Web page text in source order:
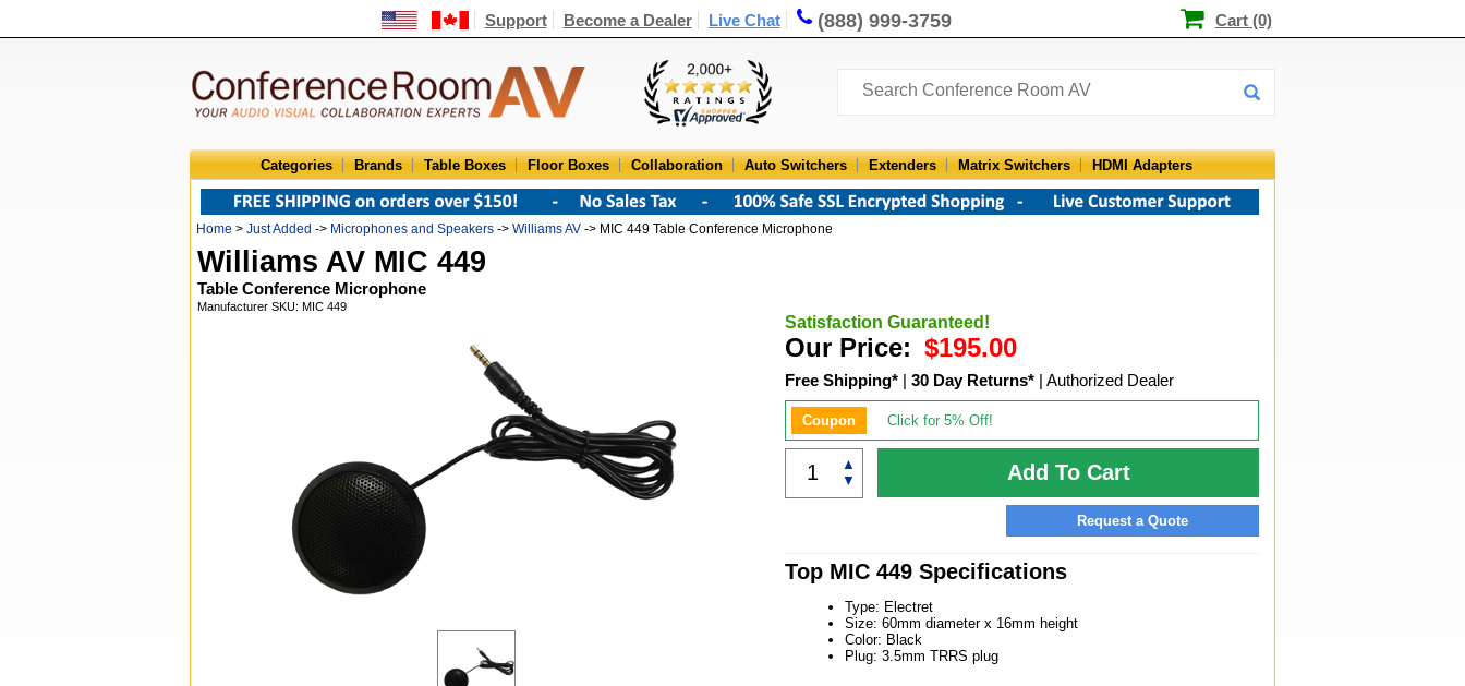
Support Become a Dealer Live Chat (888) 999-3759 Cart (0)
Categories Brands Table Boxes Floor Boxes Collaboration Auto Switchers Extenders Matrix Switchers HDMI Adapters
Home > Just Added -> Microphones and Speakers -> Williams AV -> MIC 449 Table Conference Microphone
Williams AV MIC 449
Table Conference Microphone
Manufacturer SKU: MIC 449
Satisfaction Guaranteed!
Our Price: $195.00
Free Shipping* | 30 Day Returns* | Authorized Dealer
Coupon Click for 5% Off!
▲
▼
Add To Cart
Request a Quote
Top MIC 449 Specifications
Type: Electret
Size: 60mm diameter x 16mm height
Color: Black
Plug: 3.5mm TRRS plug